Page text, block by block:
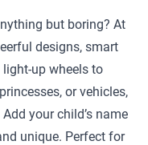
but boring? At
designs, smart
up wheels to
or vehicles,
your child’s name
unique. Perfect for